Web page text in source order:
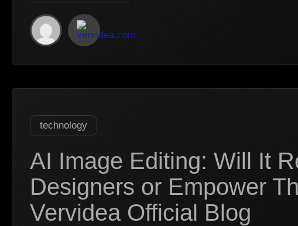
technology
AI Image Editing: Will It
Designers or Empower
Vervidea Official Blog